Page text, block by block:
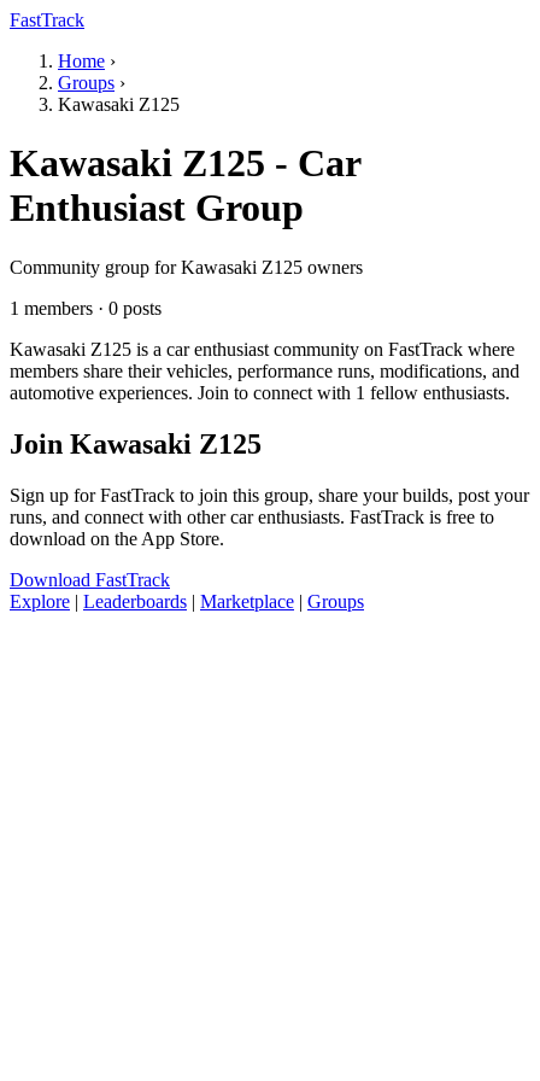
FastTrack
Home ›
Groups ›
Kawasaki Z125
Kawasaki Z125 - Car
Enthusiast Group
Community group for Kawasaki Z125 owners
1 members · 0 posts
Kawasaki Z125 is a car enthusiast community on FastTrack where
members share their vehicles, performance runs, modifications, and
automotive experiences. Join to connect with 1 fellow enthusiasts.
Join Kawasaki Z125
Sign up for FastTrack to join this group, share your builds, post your
runs, and connect with other car enthusiasts. FastTrack is free to
download on the App Store.
Download FastTrack
Explore | Leaderboards | Marketplace | Groups